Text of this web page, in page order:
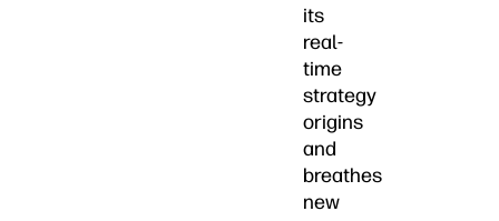
its
real-
time
strategy
origins
and
breathes
new